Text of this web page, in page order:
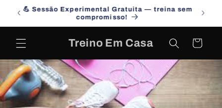
Skip to
content
sem Campanha de Julho 2026 - Desafia-te!
Treino Em Casa Cart